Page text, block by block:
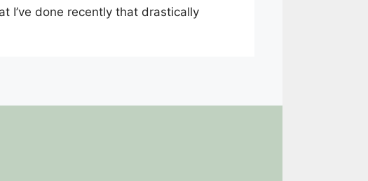
I’ve done recently that drastically